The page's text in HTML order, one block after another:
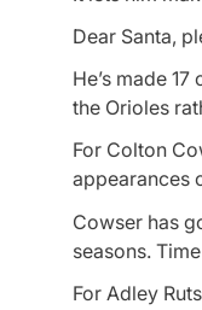
Dear Santa,
He’s made
the Orioles
For Colton
appearances
Cowser has
seasons.
For Adley